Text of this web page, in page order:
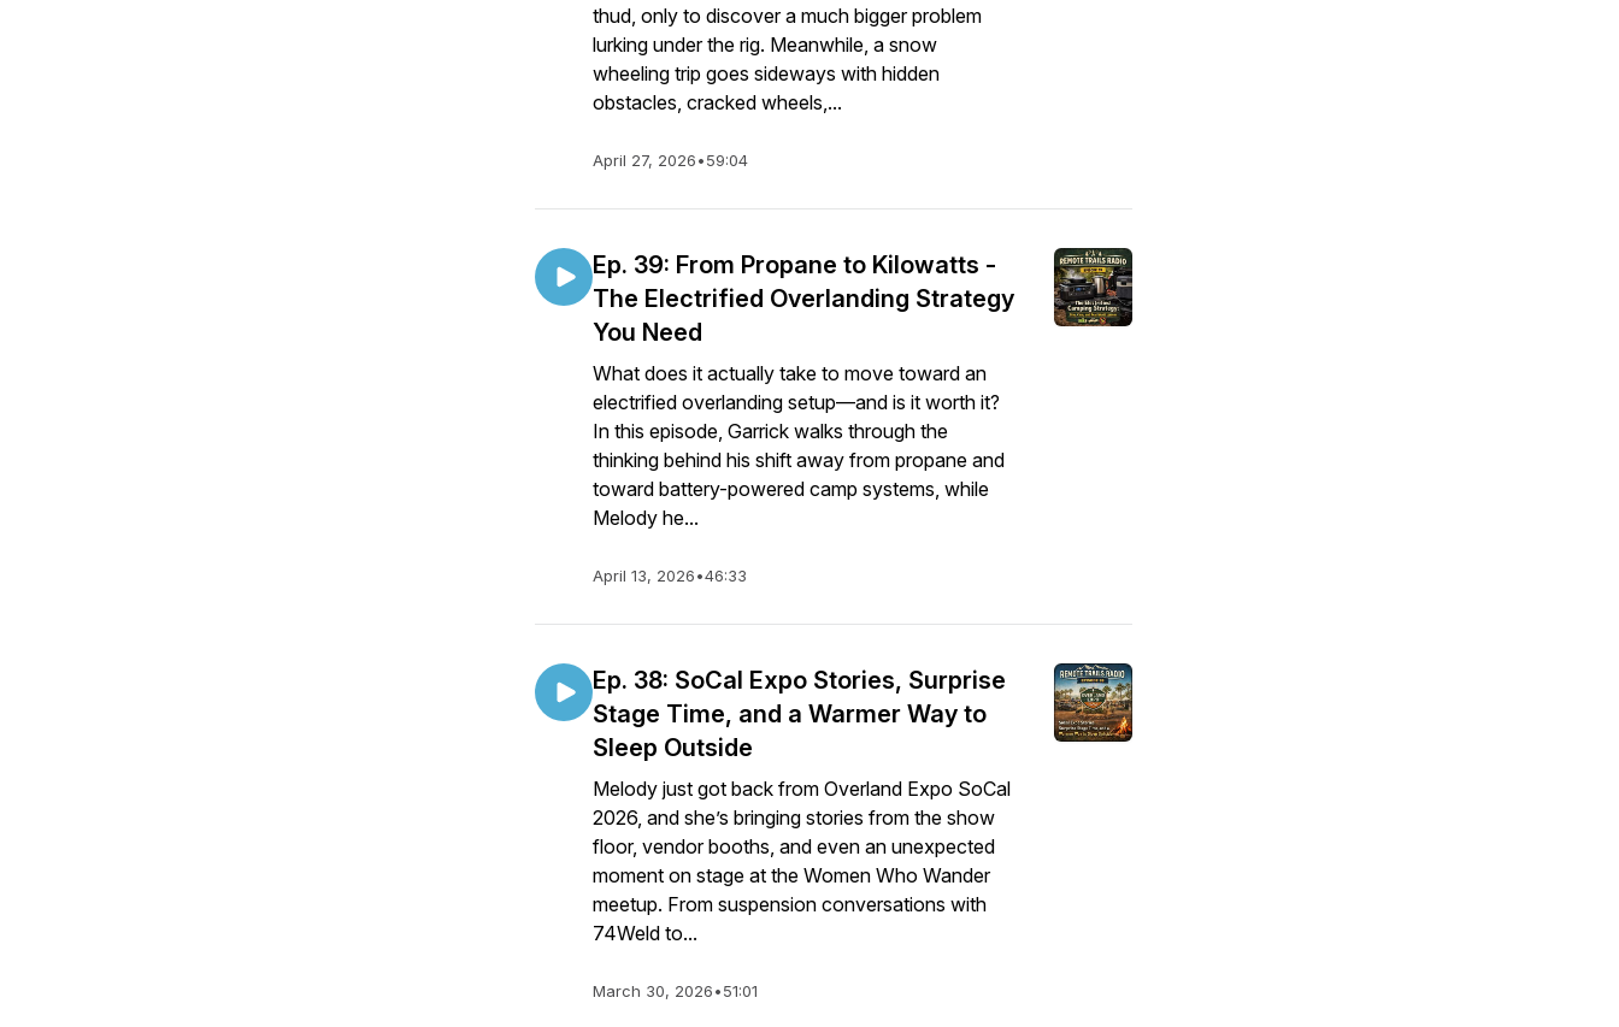
thud, only to discover a much bigger problem
lurking under the rig. Meanwhile, a snow
wheeling trip goes sideways with hidden
obstacles, cracked wheels,...
April 27, 2026•59:04
Ep. 39: From Propane to Kilowatts -
The Electrified Overlanding Strategy
You Need
What does it actually take to move toward an
electrified overlanding setup—and is it worth it?
In this episode, Garrick walks through the
thinking behind his shift away from propane and
toward battery-powered camp systems, while
Melody he...
April 13, 2026•46:33
Ep. 38: SoCal Expo Stories, Surprise
Stage Time, and a Warmer Way to
Sleep Outside
Melody just got back from Overland Expo SoCal
2026, and she’s bringing stories from the show
floor, vendor booths, and even an unexpected
moment on stage at the Women Who Wander
meetup. From suspension conversations with
74Weld to...
March 30, 2026•51:01